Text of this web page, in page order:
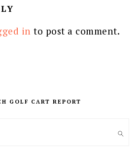
in to post a comment.
GOLF CART REPORT